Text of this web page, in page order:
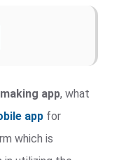
app, what
app for
which is